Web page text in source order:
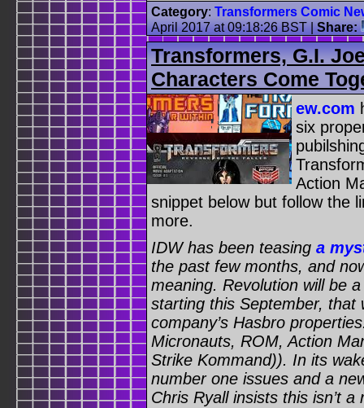
Category: Transformers Comic
April 2017 at 09:18:26 BST|Share:
Transformers, G.I.
Characters Come
ew.com
six
Action
snippet below but follow the
more.
IDW has been teasing a
the past few months, and
meaning. Revolution will be
starting this September, that
company’s Hasbro
Micronauts, ROM, Action
Strike Kommand)). In its
number one issues and a
Chris Ryall insists this isn’t a